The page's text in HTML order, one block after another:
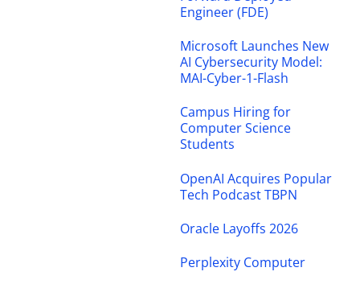
Engineer (FDE)
Microsoft Launches New
AI Cybersecurity Model:
MAI-Cyber-1-Flash
Campus Hiring for
Computer Science
Students
OpenAI Acquires Popular
Tech Podcast TBPN
Oracle Layoffs 2026
Perplexity Computer